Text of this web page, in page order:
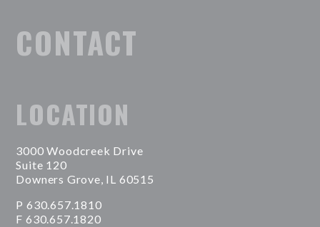
CONTACT
LOCATION
3000 Woodcreek Drive
Suite 120
Downers Grove, IL 60515
P 630.657.1810
F 630.657.1820